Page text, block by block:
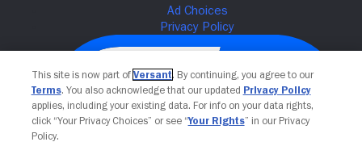
This site is now part of Versant. By continuing, you agree to our
Terms. You also acknowledge that our updated Privacy Policy
applies, including your existing data. For info on your data rights,
click “Your Privacy Choices” or see “Your Rights” in our Privacy
Policy.